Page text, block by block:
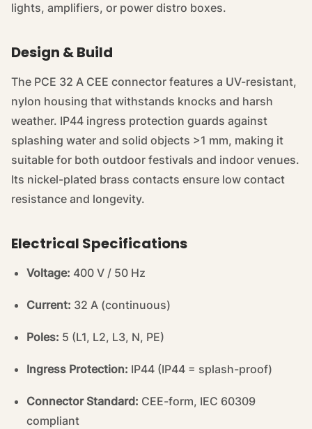
lights, amplifiers, or power distro boxes.
Design & Build
The PCE 32 A CEE connector features a UV-resistant,
nylon housing that withstands knocks and harsh
weather. IP44 ingress protection guards against
splashing water and solid objects >1 mm, making it
suitable for both outdoor festivals and indoor venues.
Its nickel-plated brass contacts ensure low contact
resistance and longevity.
Electrical Specifications
Voltage: 400 V / 50 Hz
Current: 32 A (continuous)
Poles: 5 (L1, L2, L3, N, PE)
Ingress Protection: IP44 (IP44 = splash-proof)
Connector Standard: CEE-form, IEC 60309
compliant